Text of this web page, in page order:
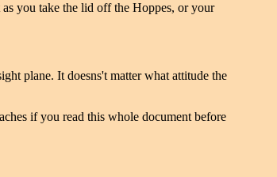
you take the lid off the Hoppes, or your
plane. It doesns't matter what attitude the
if you read this whole document before